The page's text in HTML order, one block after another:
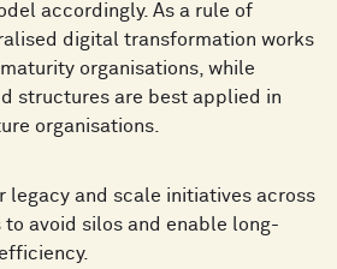
accordingly. As a rule of
digital transformation works
organisations, while
structures are best applied in
organisations.
legacy and scale initiatives across
to avoid silos and enable long-